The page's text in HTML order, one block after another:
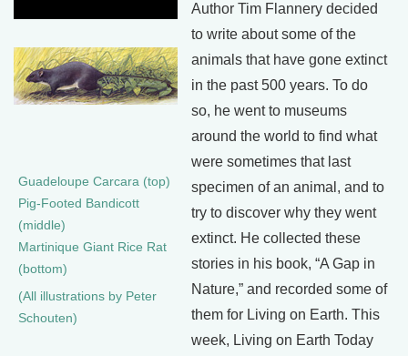
Author Tim Flannery decided
to write about some of the
animals that have gone extinct
in the past 500 years. To do
so, he went to museums
around the world to find what
were sometimes that last
specimen of an animal, and to
try to discover why they went
extinct. He collected these
stories in his book, “A Gap in
Nature,” and recorded some of
them for Living on Earth. This
week, Living on Earth Today
Guadeloupe Carcara (top)
Pig-Footed Bandicott
(middle)
Martinique Giant Rice Rat
(bottom)
(All illustrations by Peter
Schouten)